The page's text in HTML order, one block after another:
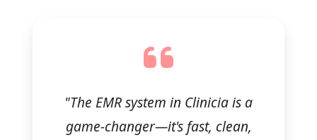
"The EMR system in Clinicia is a
game-changer—it's fast, clean,